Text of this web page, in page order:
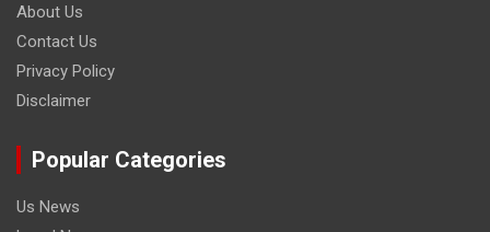
About Us
Contact Us
Privacy Policy
Disclaimer
Popular Categories
Us News